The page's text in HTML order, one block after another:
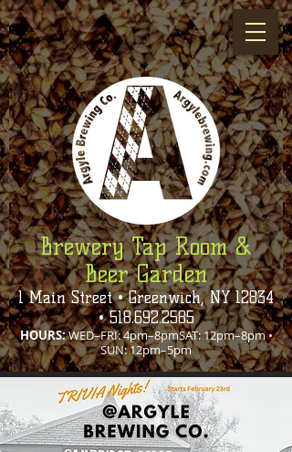
Brewery Tap Room &
Beer Garden
1 Main Street • Greenwich, NY 12834
•518.692.2585
HOURS:WED–FRI: 4pm–8pmSAT: 12pm–8pm •
SUN: 12pm–5pm